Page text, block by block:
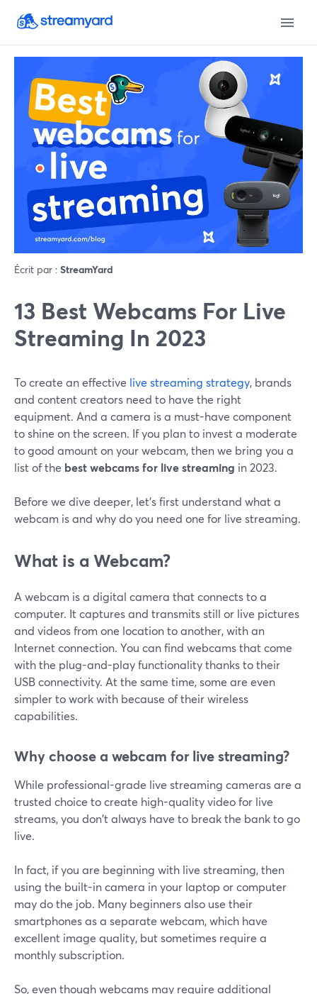
Écrit par : StreamYard
13 Best Webcams For Live
Streaming In 2023
To create an effective live streaming strategy, brands
and content creators need to have the right
equipment. And a camera is a must-have component
to shine on the screen. If you plan to invest a moderate
to good amount on your webcam, then we bring you a
list of the best webcams for live streaming in 2023.
Before we dive deeper, let's first understand what a
webcam is and why do you need one for live streaming.
What is a Webcam?
A webcam is a digital camera that connects to a
computer. It captures and transmits still or live pictures
and videos from one location to another, with an
Internet connection. You can find webcams that come
with the plug-and-play functionality thanks to their
USB connectivity. At the same time, some are even
simpler to work with because of their wireless
capabilities.
Why choose a webcam for live streaming?
While professional-grade live streaming cameras are a
trusted choice to create high-quality video for live
streams, you don't always have to break the bank to go
live.
In fact, if you are beginning with live streaming, then
using the built-in camera in your laptop or computer
may do the job. Many beginners also use their
smartphones as a separate webcam, which have
excellent image quality, but sometimes require a
monthly subscription.
So, even though webcams may require additional